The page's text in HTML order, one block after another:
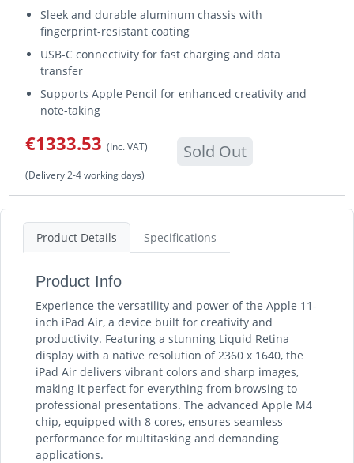
Sleek and durable aluminum chassis with
fingerprint-resistant coating
USB-C connectivity for fast charging and data
transfer
Supports Apple Pencil for enhanced creativity and
note-taking
€1333.53 (Inc. VAT) Sold Out
(Delivery 2-4 working days)
Product Details Specifications
Product Info
Experience the versatility and power of the Apple 11-
inch iPad Air, a device built for creativity and
productivity. Featuring a stunning Liquid Retina
display with a native resolution of 2360 x 1640, the
iPad Air delivers vibrant colors and sharp images,
making it perfect for everything from browsing to
professional presentations. The advanced Apple M4
chip, equipped with 8 cores, ensures seamless
performance for multitasking and demanding
applications.